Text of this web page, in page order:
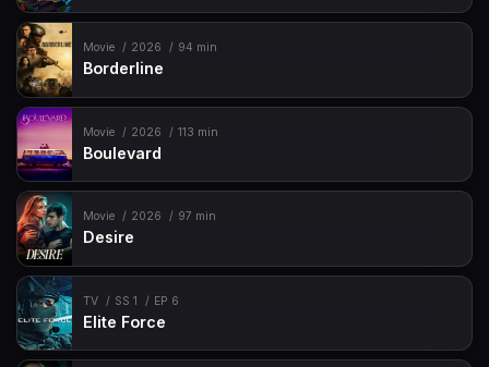
Movie 2026 94 min
Borderline
Movie 2026 113 min
Boulevard
Movie 2026 97 min
Desire
TV SS 1 EP 6
Elite Force